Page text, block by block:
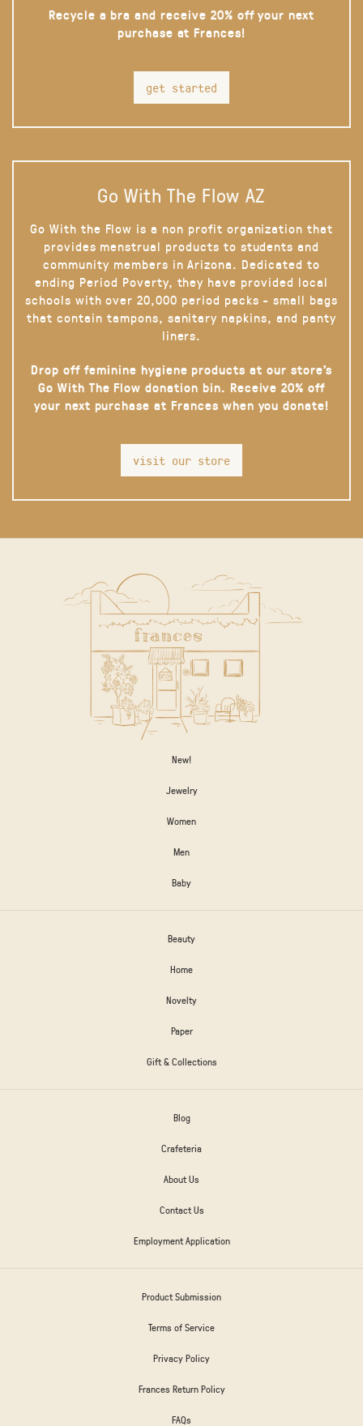
Recycle a bra and receive 20% off your next
purchase at Frances!
get started
Go With The Flow AZ
Go With the Flow is a non profit organization that
provides menstrual products to students and
community members in Arizona. Dedicated to
ending Period Poverty, they have provided local
schools with over 20,000 period packs - small bags
that contain tampons, sanitary napkins, and panty
liners.
Drop off feminine hygiene products at our store’s
Go With The Flow donation bin. Receive 20% off
your next purchase at Frances when you donate!
visit our store
New!
Jewelry
Women
Men
Baby
Beauty
Home
Novelty
Paper
Gift & Collections
Blog
Crafeteria
About Us
Contact Us
Employment Application
Product Submission
Terms of Service
Privacy Policy
Frances Return Policy
FAQs